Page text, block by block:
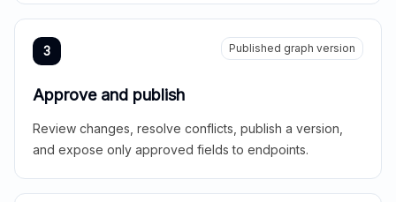
3 Published graph version
Approve and publish
Review changes, resolve conflicts, publish a version,
and expose only approved fields to endpoints.